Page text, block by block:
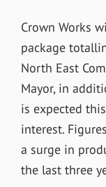
Crown Works
package
North East
Mayor, in
is expected
interest.
a surge in
the last three